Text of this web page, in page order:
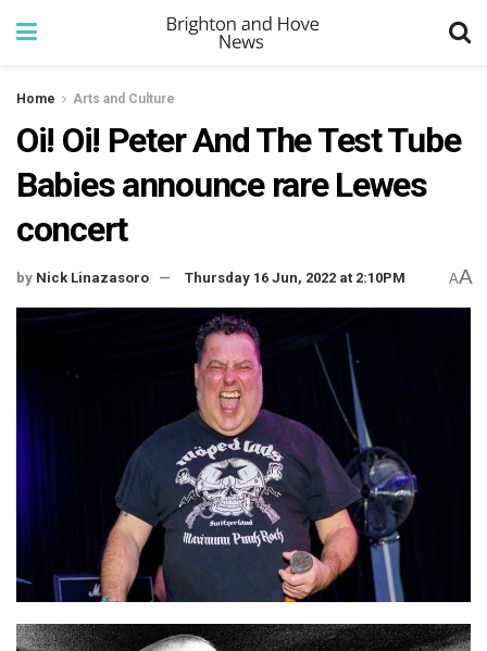
Home Arts and Culture
Oi! Oi! Peter And The Test Tube
Babies announce rare Lewes
concert
by Nick Linazasoro Thursday 16 Jun, 2022 at 2:10PM AA